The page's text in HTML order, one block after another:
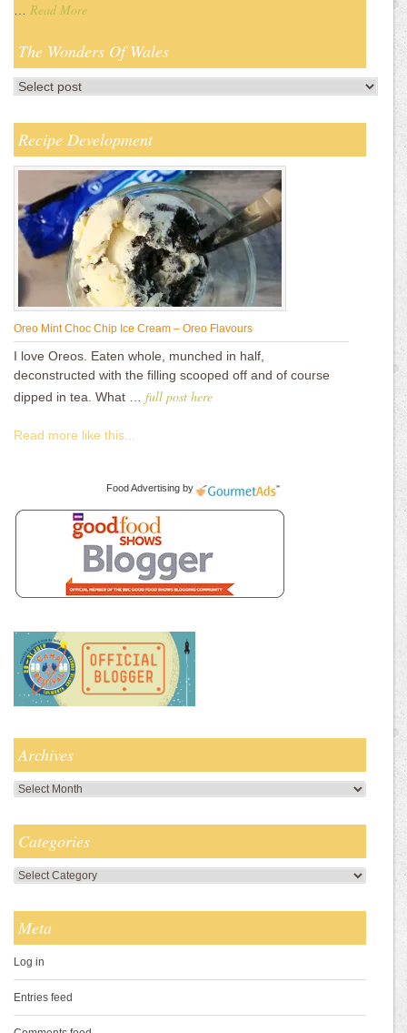
Read More
The Wonders Of Wales
Recipe Development
Oreo Mint Choc Chip Ice Cream – Oreo Flavours
I love Oreos. Eaten whole, munched in half,
deconstructed with the filling scooped off and of course
dipped in tea. What … full post here
Read more like this...
Food Advertising by
Archives
Archives
Categories
Categories
Meta
Log in
Entries feed